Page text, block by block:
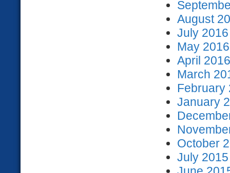
August
July
May
April
March
February
January
October
July